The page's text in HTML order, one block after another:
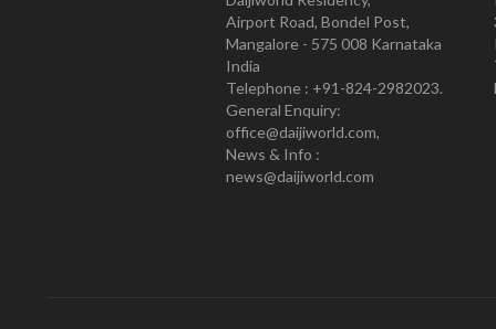
Airport Road, Bondel Post,
Mangalore - 575 008 Karnataka
India
Telephone : +91-824-2982023.
General Enquiry:
office@daijiworld.com,
News & Info :
news@daijiworld.com